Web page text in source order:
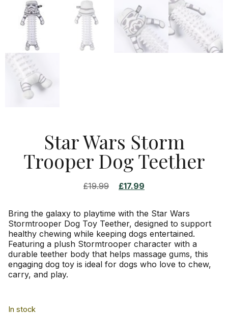
Star Wars Storm
Trooper Dog Teether
£19.99 £17.99
Bring the galaxy to playtime with the Star Wars
Stormtrooper Dog Toy Teether, designed to support
healthy chewing while keeping dogs entertained.
Featuring a plush Stormtrooper character with a
durable teether body that helps massage gums, this
engaging dog toy is ideal for dogs who love to chew,
carry, and play.
In stock